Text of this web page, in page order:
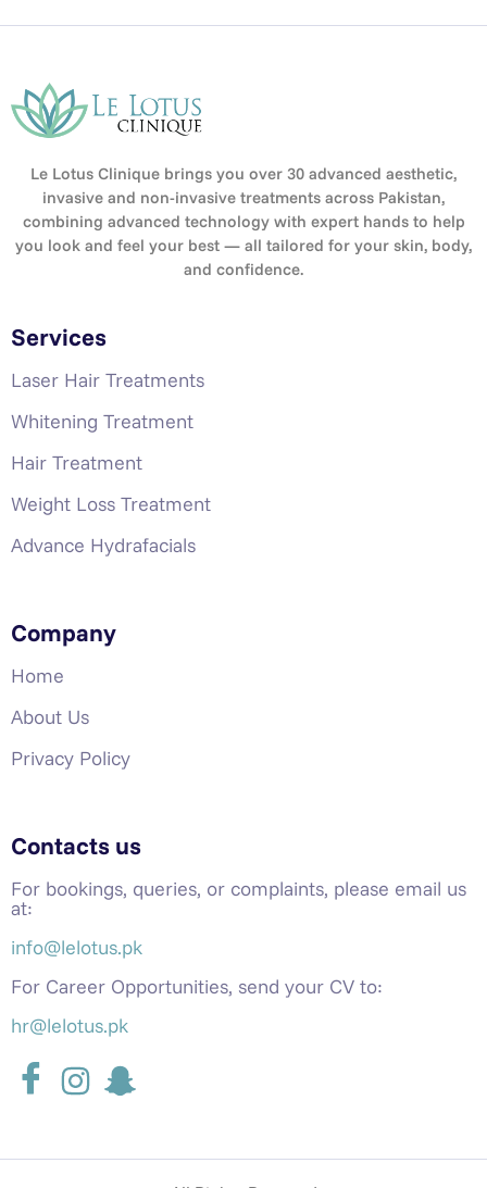
Le Lotus Clinique brings you over 30 advanced aesthetic,
invasive and non-invasive treatments across Pakistan,
combining advanced technology with expert hands to help
you look and feel your best — all tailored for your skin, body,
and confidence.
Services
Laser Hair Treatments
Whitening Treatment
Hair Treatment
Weight Loss Treatment
Advance Hydrafacials
Company
Home
About Us
Privacy Policy
Contacts us
For bookings, queries, or complaints, please email us
at:
info@lelotus.pk
For Career Opportunities, send your CV to:
hr@lelotus.pk